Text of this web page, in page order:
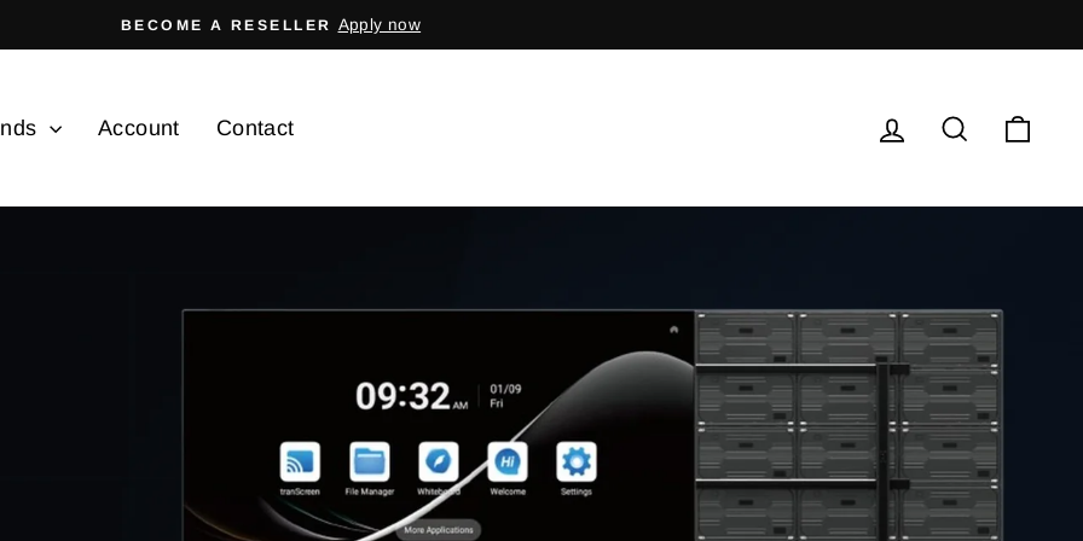
Pause
BECOME A RESELLER Apply now
Account Contact Log in Search